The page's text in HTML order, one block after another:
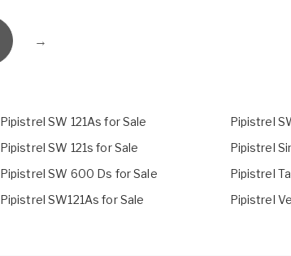
→
Pipistrel SW 121As for Sale
Pipistrel SW 121s for Sale
Pipistrel SW 600 Ds for Sale
Pipistrel SW121As for Sale
Pipistrel
Pipistrel
Pipistrel
Pipistrel